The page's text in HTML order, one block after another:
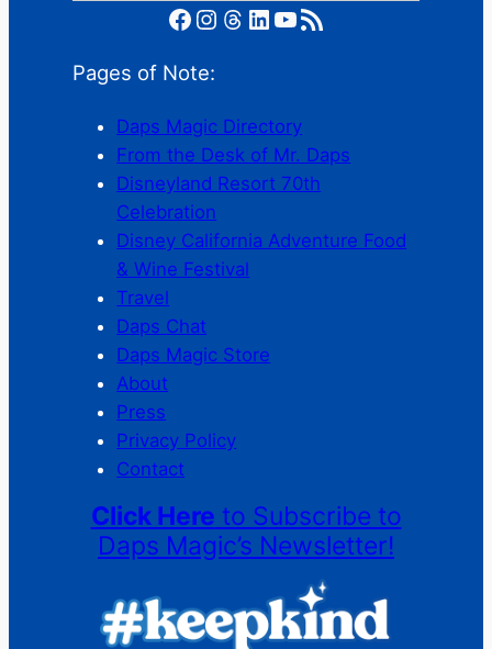
Facebook Instagram Threads LinkedIn YouTube RSS Feed
Pages of Note:
Daps Magic Directory
From the Desk of Mr. Daps
Disneyland Resort 70th
Celebration
Disney California Adventure Food
& Wine Festival
Travel
Daps Chat
Daps Magic Store
About
Press
Privacy Policy
Contact
Click Here to Subscribe to
Daps Magic’s Newsletter!